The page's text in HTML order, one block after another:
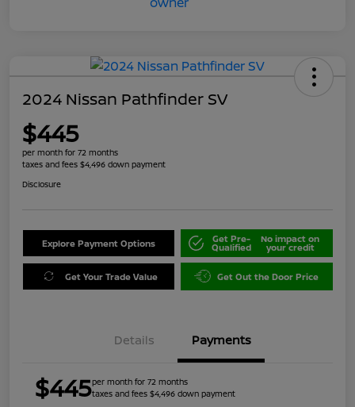
2024 Nissan Pathfinder SV
$445
per month for 72 months
taxes and fees $4,496 down payment
Disclosure
Explore Payment Options Get Pre-
Qualified
No impact on
your credit
Get Your Trade Value Get Out the Door Price
Details Payments
$445per month for 72 months
taxes and fees $4,496 down payment